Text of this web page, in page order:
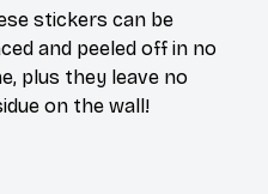
stickers can be
and peeled off in no
plus they leave no
on the wall!